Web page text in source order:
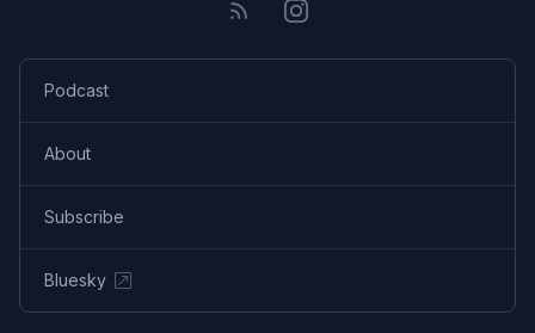
Podcast
About
Subscribe
Bluesky